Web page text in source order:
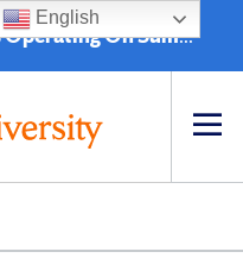
REMINDER: SUPA Office Is Operating On Summer Hours - 8:00 a.m. to 4:30 p.m. (EST)
English